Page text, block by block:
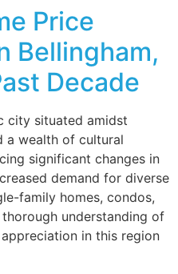
Price
Bellingham,
Decade
city situated amidst
a wealth of cultural
significant changes in
demand for diverse
family homes, condos,
understanding of
in this region